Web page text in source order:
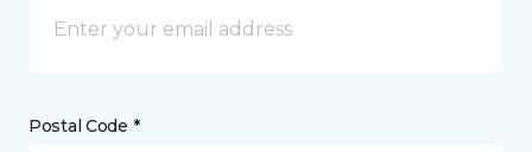
Postal Code *